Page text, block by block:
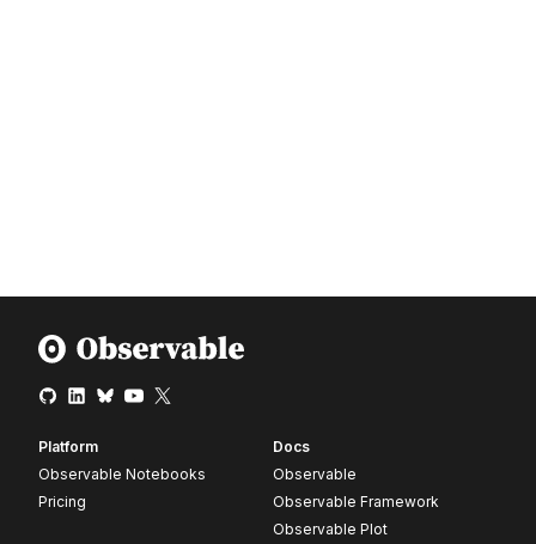
Platform
Observable Notebooks
Pricing
Docs
Observable
Observable Framework
Observable Plot